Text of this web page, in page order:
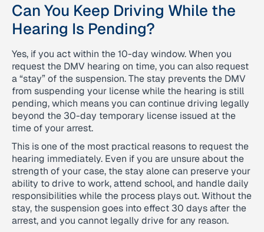
Can You Keep Driving While the
Hearing Is Pending?
Yes, if you act within the 10-day window. When you
request the DMV hearing on time, you can also request
a “stay” of the suspension. The stay prevents the DMV
from suspending your license while the hearing is still
pending, which means you can continue driving legally
beyond the 30-day temporary license issued at the
time of your arrest.
This is one of the most practical reasons to request the
hearing immediately. Even if you are unsure about the
strength of your case, the stay alone can preserve your
ability to drive to work, attend school, and handle daily
responsibilities while the process plays out. Without the
stay, the suspension goes into effect 30 days after the
arrest, and you cannot legally drive for any reason.